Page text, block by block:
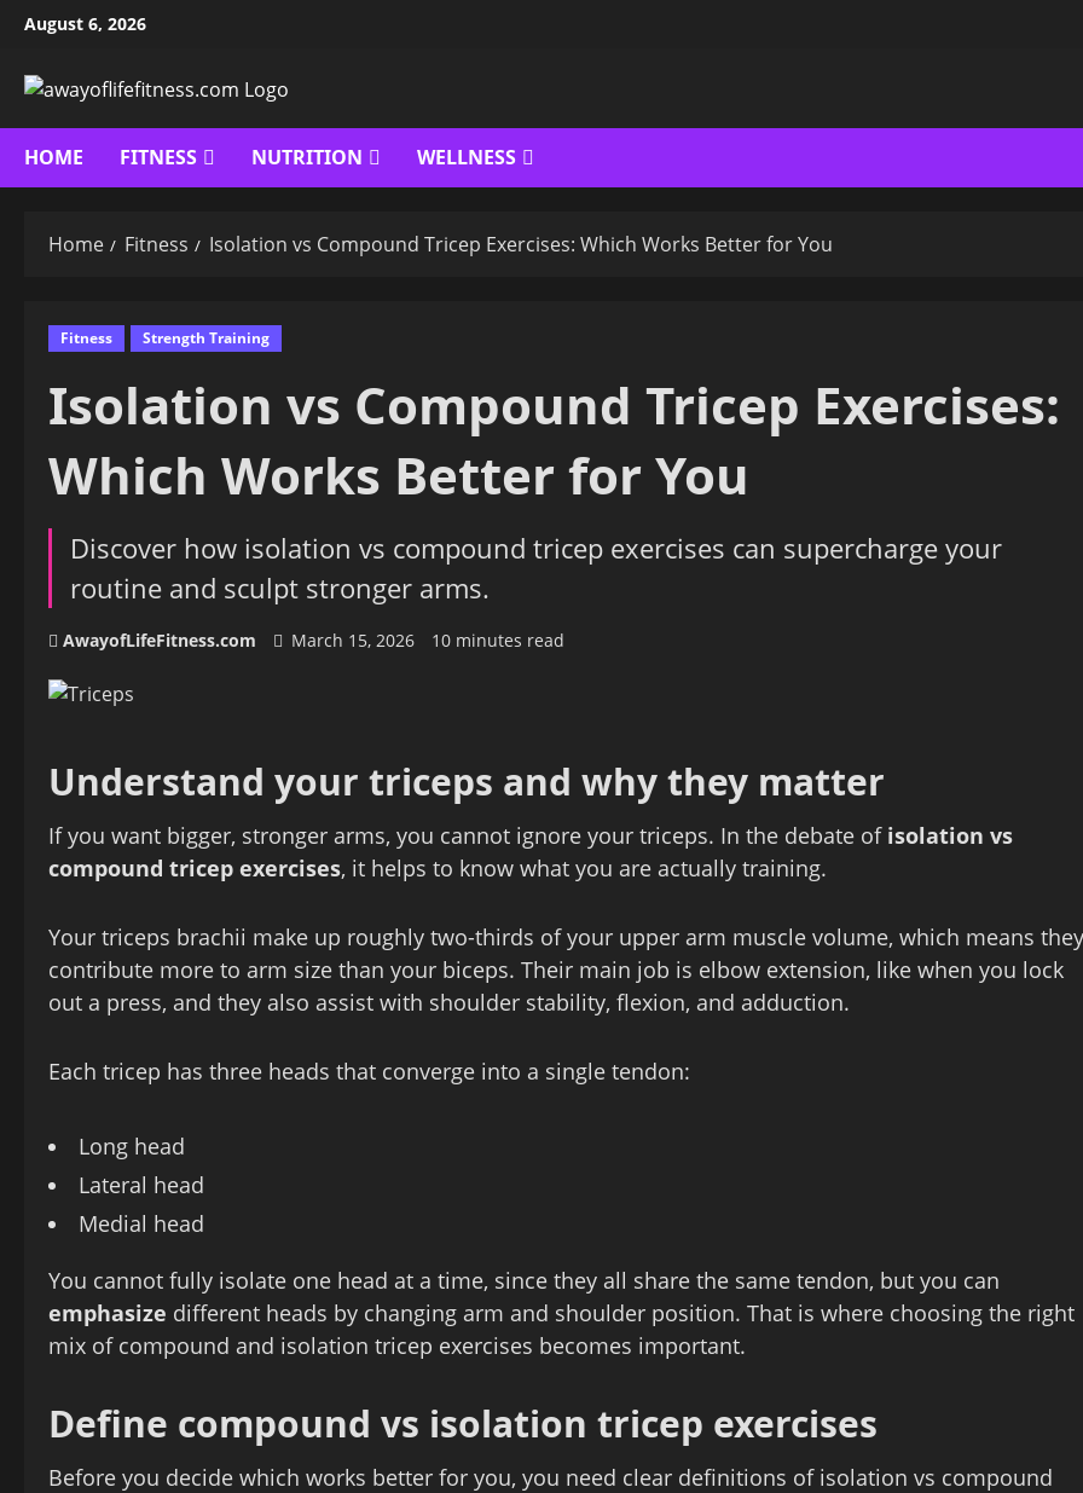
Skip
content
August 6, 2026
HOME FITNESS NUTRITION WELLNESS
Home Fitness Isolation vs Compound Tricep Exercises: Which Works Better for You
Fitness Strength Training
Isolation vs Compound Tricep Exercises:
Which Works Better for You
Discover how isolation vs compound tricep exercises can supercharge your
routine and sculpt stronger arms.
AwayofLifeFitness.com March 15, 2026 10 minutes read
Understand your triceps and why they matter
If you want bigger, stronger arms, you cannot ignore your triceps. In the debate of isolation vs
compound tricep exercises, it helps to know what you are actually training.
Your triceps brachii make up roughly two-thirds of your upper arm muscle volume, which means they
contribute more to arm size than your biceps. Their main job is elbow extension, like when you lock
out a press, and they also assist with shoulder stability, flexion, and adduction.
Each tricep has three heads that converge into a single tendon:
Long head
Lateral head
Medial head
You cannot fully isolate one head at a time, since they all share the same tendon, but you can
emphasize different heads by changing arm and shoulder position. That is where choosing the right
mix of compound and isolation tricep exercises becomes important.
Define compound vs isolation tricep exercises
Before you decide which works better for you, you need clear definitions of isolation vs compound